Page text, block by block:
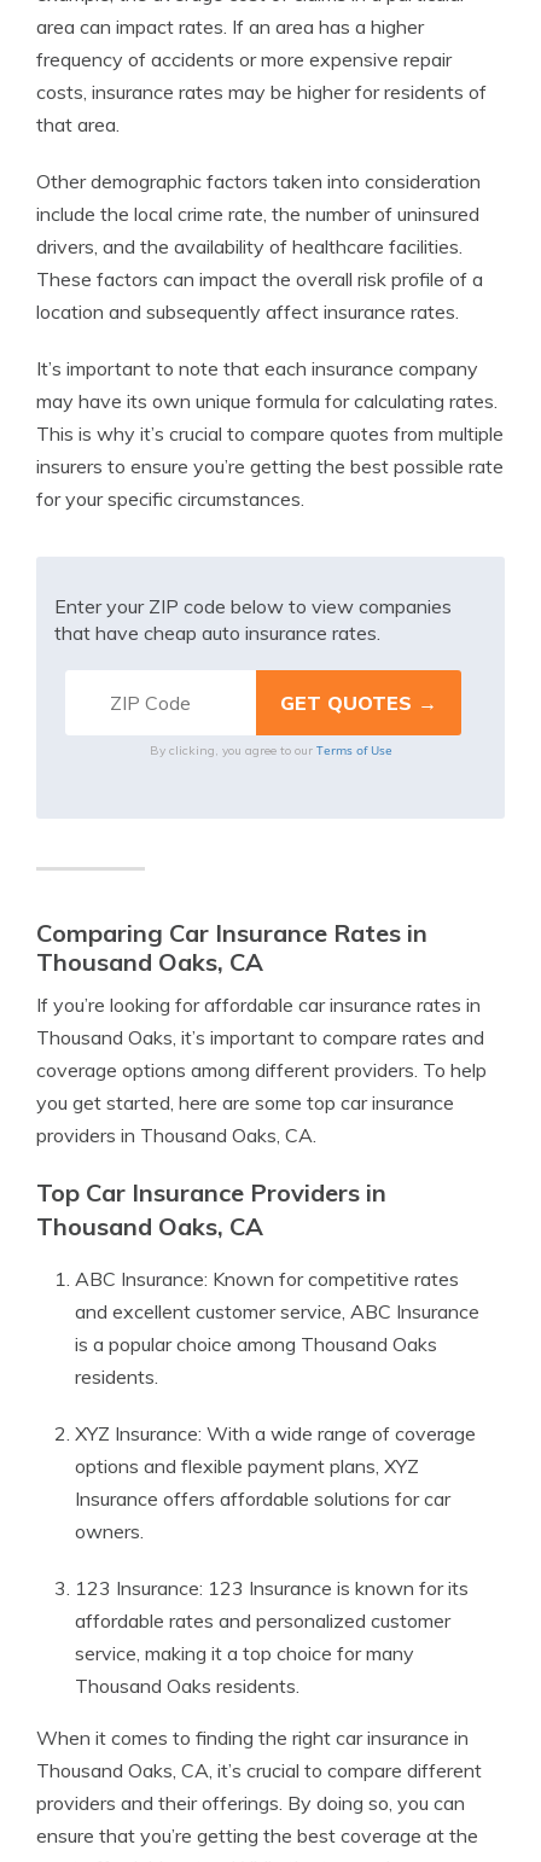
area can impact rates. If an area has a higher
frequency of accidents or more expensive repair
costs, insurance rates may be higher for residents of
that area.
Other demographic factors taken into consideration
include the local crime rate, the number of uninsured
drivers, and the availability of healthcare facilities.
These factors can impact the overall risk profile of a
location and subsequently affect insurance rates.
It’s important to note that each insurance company
may have its own unique formula for calculating rates.
This is why it’s crucial to compare quotes from multiple
insurers to ensure you’re getting the best possible rate
for your specific circumstances.
Enter your ZIP code below to view companies
that have cheap auto insurance rates.
By clicking, you agree to our Terms of Use
Comparing Car Insurance Rates in
Thousand Oaks, CA
If you’re looking for affordable car insurance rates in
Thousand Oaks, it’s important to compare rates and
coverage options among different providers. To help
you get started, here are some top car insurance
providers in Thousand Oaks, CA.
Top Car Insurance Providers in
Thousand Oaks, CA
ABC Insurance: Known for competitive rates
and excellent customer service, ABC Insurance
is a popular choice among Thousand Oaks
residents.
XYZ Insurance: With a wide range of coverage
options and flexible payment plans, XYZ
Insurance offers affordable solutions for car
owners.
123 Insurance: 123 Insurance is known for its
affordable rates and personalized customer
service, making it a top choice for many
Thousand Oaks residents.
When it comes to finding the right car insurance in
Thousand Oaks, CA, it’s crucial to compare different
providers and their offerings. By doing so, you can
ensure that you’re getting the best coverage at the